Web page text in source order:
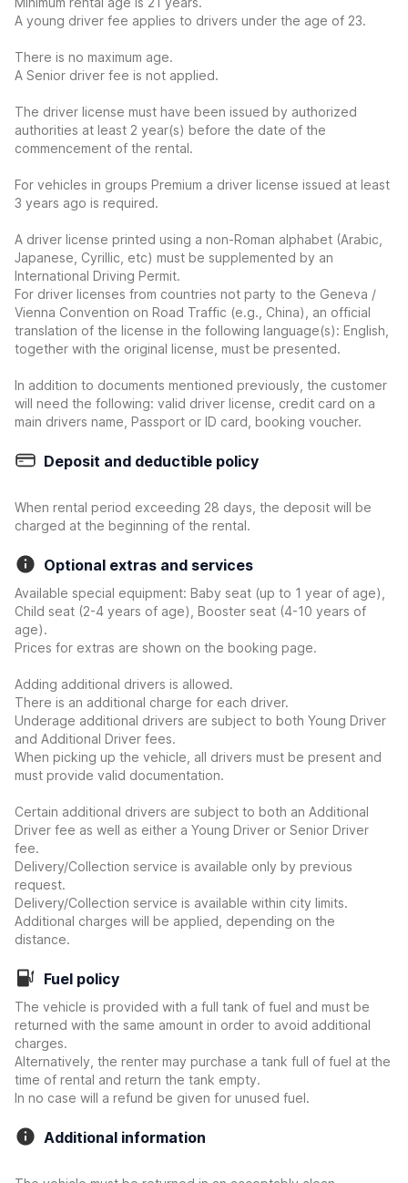
A young driver fee applies to drivers under the age of 23.
There is no maximum age.
A Senior driver fee is not applied.
The driver license must have been issued by authorized
authorities at least 2 year(s) before the date of the
commencement of the rental.
For vehicles in groups Premium a driver license issued at least
3 years ago is required.
A driver license printed using a non-Roman alphabet (Arabic,
Japanese, Cyrillic, etc) must be supplemented by an
International Driving Permit.
For driver licenses from countries not party to the Geneva /
Vienna Convention on Road Traffic (e.g., China), an official
translation of the license in the following language(s): English,
together with the original license, must be presented.
In addition to documents mentioned previously, the customer
will need the following: valid driver license, credit card on a
main drivers name, Passport or ID card, booking voucher.
Deposit and deductible policy
When rental period exceeding 28 days, the deposit will be
charged at the beginning of the rental.
Optional extras and services
Available special equipment: Baby seat (up to 1 year of age),
Child seat (2-4 years of age), Booster seat (4-10 years of
age).
Prices for extras are shown on the booking page.
Adding additional drivers is allowed.
There is an additional charge for each driver.
Underage additional drivers are subject to both Young Driver
and Additional Driver fees.
When picking up the vehicle, all drivers must be present and
must provide valid documentation.
Certain additional drivers are subject to both an Additional
Driver fee as well as either a Young Driver or Senior Driver
fee.
Delivery/Collection service is available only by previous
request.
Delivery/Collection service is available within city limits.
Additional charges will be applied, depending on the
distance.
Fuel policy
The vehicle is provided with a full tank of fuel and must be
returned with the same amount in order to avoid additional
charges.
Alternatively, the renter may purchase a tank full of fuel at the
time of rental and return the tank empty.
In no case will a refund be given for unused fuel.
Additional information